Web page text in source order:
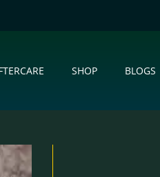
SHOP BLOGS